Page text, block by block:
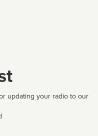
updating your radio to our